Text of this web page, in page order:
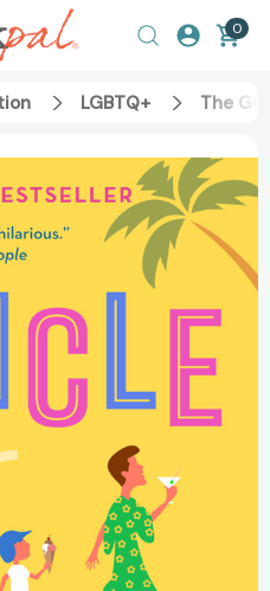
0
LGBTQ+ The